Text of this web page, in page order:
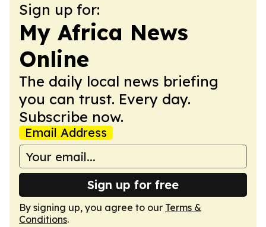
Sign up for:
My Africa News
Online
The daily local news briefing
you can trust. Every day.
Subscribe now.
Email Address
Sign up for free
By signing up, you agree to our Terms &
Conditions.